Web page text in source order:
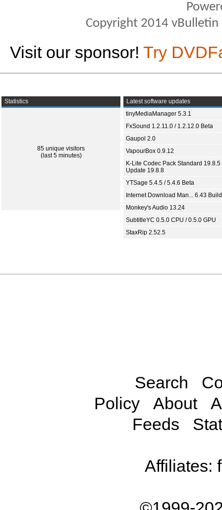
Copyright 2014
Visit our sponsor! Try
Statistics
85 unique visitors
(last 5 minutes)
Latest software updates
tinyMediaManager 5.3.1
FxSound 1.2.11.0 / 1.2.12.0 Beta
Gaupol 2.0
VapourBox 0.9.12
K-Lite Codec Pack Standard 19.8.5
Update 19.8.8
YTSage 5.4.5 / 5.4.6 Beta
Internet Download Man... 6.43
Monkey's Audio 13.24
SubtitleYC 0.5.0 CPU / 0.5.0 GPU
StaxRip 2.52.5
Search
Policy
About
Feeds
Affiliates: